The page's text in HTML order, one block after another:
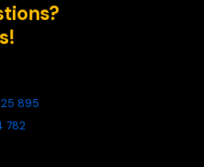
895
782